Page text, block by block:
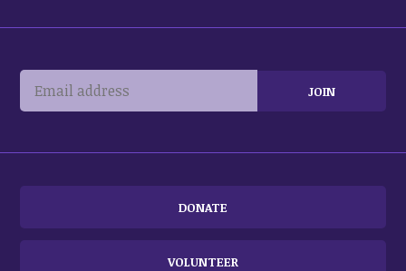
DONATE
VOLUNTEER